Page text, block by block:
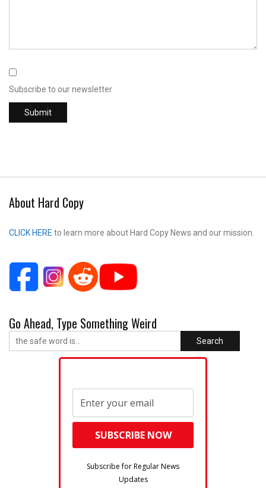
Subscribe to our newsletter
About Hard Copy
CLICK HERE to learn more about Hard Copy News and our mission.
Go Ahead, Type Something Weird
Search
Subscribe for Regular News
Updates